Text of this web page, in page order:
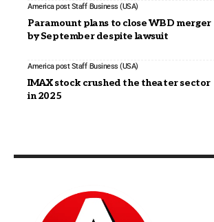
America post Staff Business (USA)
Paramount plans to close WBD merger
by September despite lawsuit
America post Staff Business (USA)
IMAX stock crushed the theater sector
in 2025